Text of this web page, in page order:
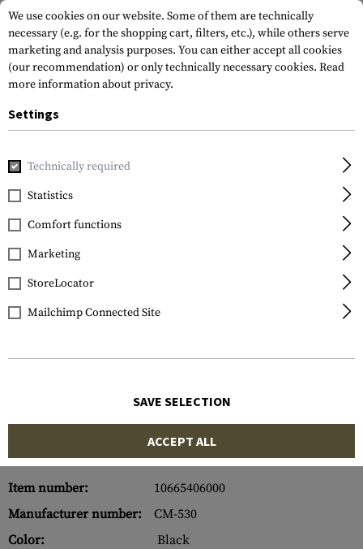
Home Gun Accessories
Vortex Optics
Precision Cantilever
30mm Mount
Item number:
10665406000
Manufacturer number:
CM-530
Color:
Black
We use cookies on our website. Some of them are technically
necessary (e.g. for the shopping cart, filters, etc.), while others serve
marketing and analysis purposes. You can either accept all cookies
(our recommendation) or only technically necessary cookies. Read
more information about privacy.
Settings
Technically required
Statistics
Comfort functions
Marketing
StoreLocator
Mailchimp Connected Site
SAVE SELECTION
ACCEPT ALL